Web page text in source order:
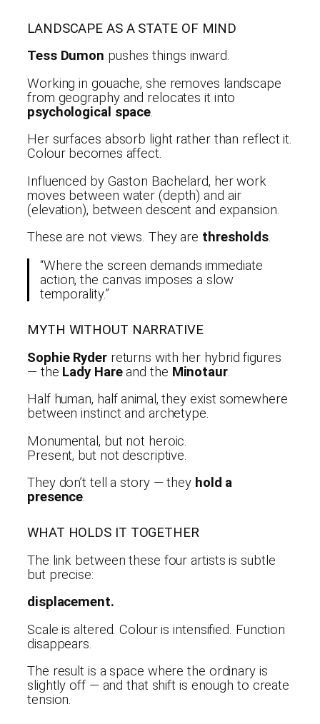
LANDSCAPE AS A STATE OF MIND
Tess Dumon pushes things inward.
Working in gouache, she removes landscape
from geography and relocates it into
psychological space.
Her surfaces absorb light rather than reflect it.
Colour becomes affect.
Influenced by Gaston Bachelard, her work
moves between water (depth) and air
(elevation), between descent and expansion.
These are not views. They are thresholds.
“Where the screen demands immediate
action, the canvas imposes a slow
temporality.”
MYTH WITHOUT NARRATIVE
Sophie Ryderreturns with her hybrid figures
— the Lady Hareand the Minotaur.
Half human, half animal, they exist somewhere
between instinct and archetype.
Monumental, but not heroic.
Present, but not descriptive.
They don’t tell a story — they hold a
presence.
WHAT HOLDS IT TOGETHER
The link between these four artists is subtle
but precise:
displacement.
Scale is altered. Colour is intensified. Function
disappears.
The result is a space where the ordinary is
slightly off — and that shift is enough to create
tension.